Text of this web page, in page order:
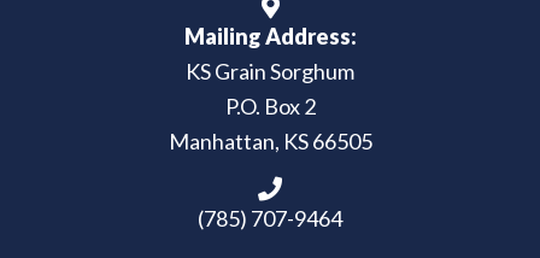
Mailing Address:
KS Grain Sorghum
P.O. Box 2
Manhattan, KS 66505
(785) 707-9464